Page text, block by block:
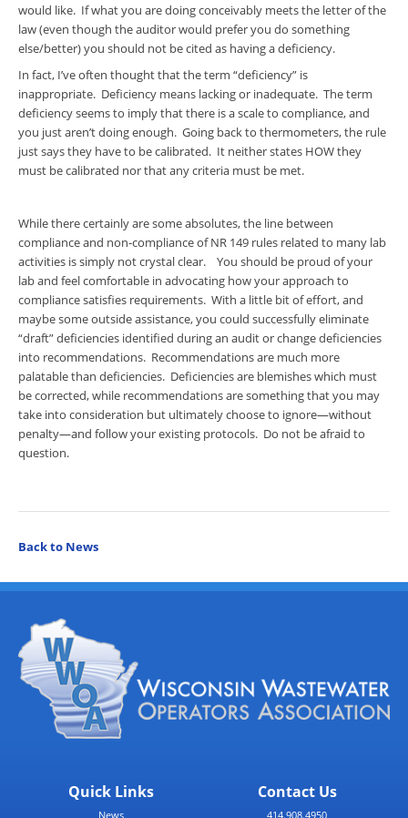
would like. If what you are doing conceivably meets the letter of the
law (even though the auditor would prefer you do something
else/better) you should not be cited as having a deficiency.
In fact, I’ve often thought that the term “deficiency” is
inappropriate. Deficiency means lacking or inadequate. The term
deficiency seems to imply that there is a scale to compliance, and
you just aren’t doing enough. Going back to thermometers, the rule
just says they have to be calibrated. It neither states HOW they
must be calibrated nor that any criteria must be met.
While there certainly are some absolutes, the line between
compliance and non-compliance of NR 149 rules related to many lab
activities is simply not crystal clear. You should be proud of your
lab and feel comfortable in advocating how your approach to
compliance satisfies requirements. With a little bit of effort, and
maybe some outside assistance, you could successfully eliminate
“draft” deficiencies identified during an audit or change deficiencies
into recommendations. Recommendations are much more
palatable than deficiencies. Deficiencies are blemishes which must
be corrected, while recommendations are something that you may
take into consideration but ultimately choose to ignore—without
penalty—and follow your existing protocols. Do not be afraid to
question.
Back to News
Quick Links
News
Contact Us
414.908.4950